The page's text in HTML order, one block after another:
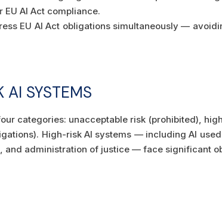
AI Act compliance.
EU AI Act obligations simultaneously —
AI SYSTEMS
categories: unacceptable risk (prohibited),
High-risk AI systems — including AI
administration of justice — face significant